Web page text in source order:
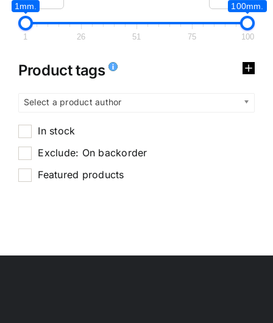
1mm. 100mm.
1 26 51 75 100
Product tags
Select a product author
In stock
Exclude: On backorder
Featured products